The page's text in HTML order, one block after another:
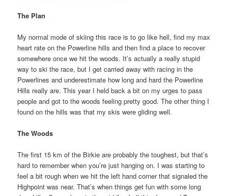
The Plan
My normal mode of skiing this race is to go like hell, find my max
heart rate on the Powerline hills and then find a place to recover
somewhere once we hit the woods. It’s actually a really stupid
way to ski the race, but I get carried away with racing in the
Powerlines and underestimate how long and hard the Powerline
Hills really are. This year I held back a bit on my urges to pass
people and got to the woods feeling pretty good. The other thing I
found on the hills was that my skis were gliding well.
The Woods
The first 15 km of the Birkie are probably the toughest, but that’s
hard to remember when you’re just hanging on. I was starting to
feel a bit rough when we hit the left hand corner that signaled the
Highpoint was near. That’s when things get fun with some long